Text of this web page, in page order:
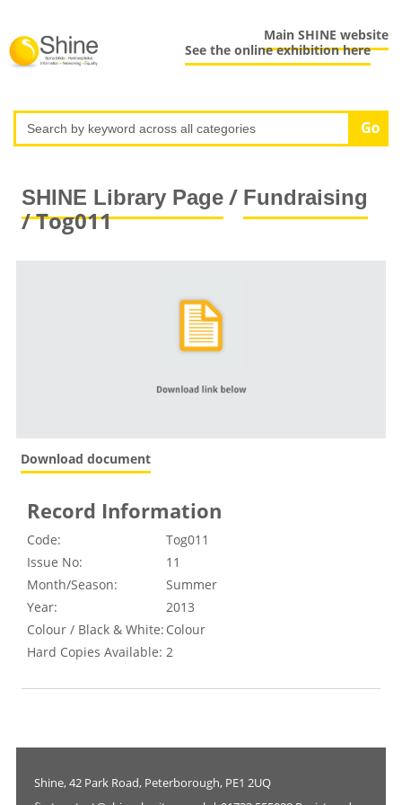
Main SHINE website
See the online exhibition here
SHINE Library Page/ Fundraising
/ Tog011
Download document
Record Information
Code:
Tog011
Issue No:
11
Month/Season:
Summer
Year:
2013
Colour / Black & White: Colour
Hard Copies Available: 2
Shine, 42 Park Road, Peterborough, PE1 2UQ